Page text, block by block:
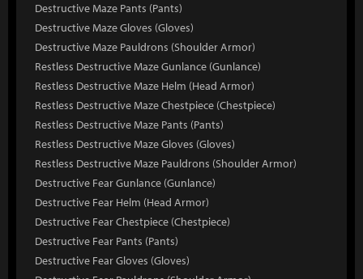
Destructive Maze Pants (Pants)
Destructive Maze Gloves (Gloves)
Destructive Maze Pauldrons (Shoulder Armor)
Restless Destructive Maze Gunlance (Gunlance)
Restless Destructive Maze Helm (Head Armor)
Restless Destructive Maze Chestpiece (Chestpiece)
Restless Destructive Maze Pants (Pants)
Restless Destructive Maze Gloves (Gloves)
Restless Destructive Maze Pauldrons (Shoulder Armor)
Destructive Fear Gunlance (Gunlance)
Destructive Fear Helm (Head Armor)
Destructive Fear Chestpiece (Chestpiece)
Destructive Fear Pants (Pants)
Destructive Fear Gloves (Gloves)